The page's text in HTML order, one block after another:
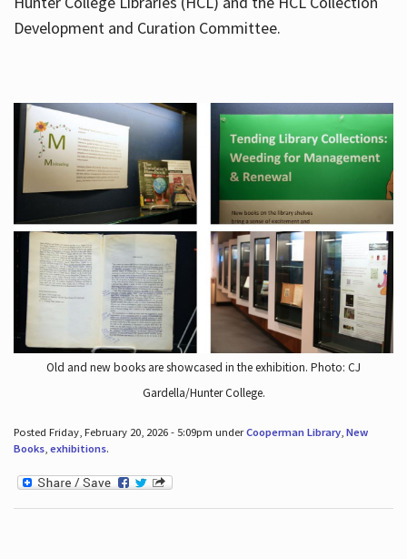
Development and Curation Committee.
Old and new books are showcased in the exhibition. Photo: CJ
Gardella/Hunter College.
Posted Friday, February 20, 2026 - 5:09pm underCooperman Library, New
Books, exhibitions.